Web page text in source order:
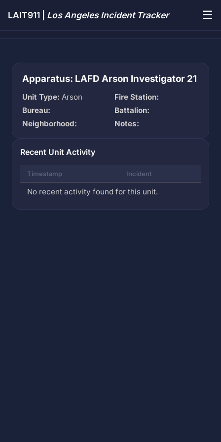
LAIT911 | Los Angeles Incident Tracker ☰
Apparatus: LAFD Arson Investigator 21
Unit Type: Arson
Fire Station:
Bureau:
Battalion:
Neighborhood:
Notes:
Recent Unit Activity
Timestamp Incident
No recent activity found for this unit.